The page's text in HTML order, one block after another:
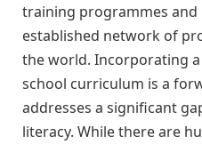
training programmes
established network of
the world. Incorporating
school curriculum is a
addresses a significant
literacy. While there are